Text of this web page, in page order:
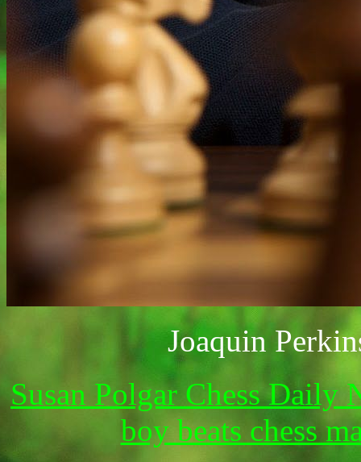
Joaquin
Susan Polgar Chess Daily
boy beats chess